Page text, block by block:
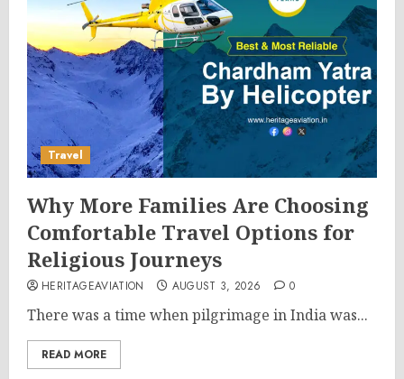
Travel
Why More Families Are Choosing
Comfortable Travel Options for
Religious Journeys
HERITAGEAVIATION AUGUST 3, 2026 0
There was a time when pilgrimage in India was...
READ MORE